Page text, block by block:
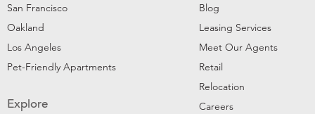
San Francisco
Oakland
Los Angeles
Pet-Friendly Apartments
Explore
Blog
Leasing Services
Meet Our Agents
Retail
Relocation
Careers